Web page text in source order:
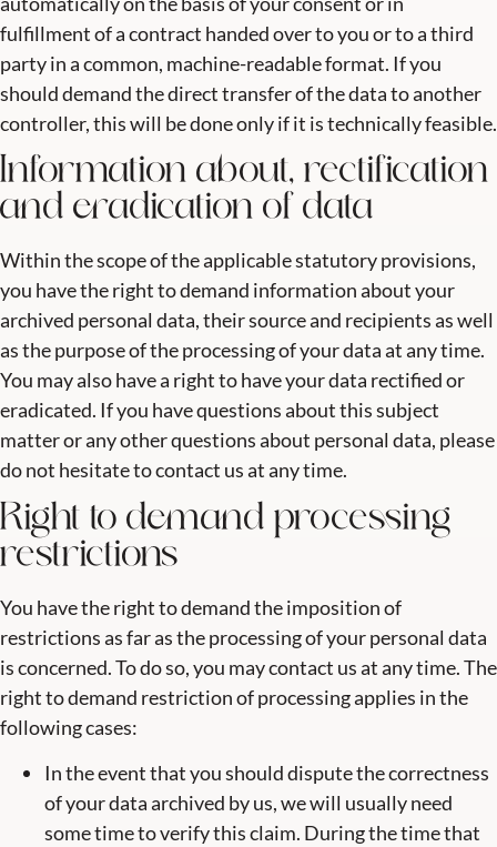
fulfillment of a contract handed over to you or to a third
party in a common, machine-readable format. If you
should demand the direct transfer of the data to another
controller, this will be done only if it is technically feasible.
Information about, rectification
and eradication of data
Within the scope of the applicable statutory provisions,
you have the right to demand information about your
archived personal data, their source and recipients as well
as the purpose of the processing of your data at any time.
You may also have a right to have your data rectified or
eradicated. If you have questions about this subject
matter or any other questions about personal data, please
do not hesitate to contact us at any time.
Right to demand processing
restrictions
You have the right to demand the imposition of
restrictions as far as the processing of your personal data
is concerned. To do so, you may contact us at any time. The
right to demand restriction of processing applies in the
following cases:
In the event that you should dispute the correctness
of your data archived by us, we will usually need
some time to verify this claim. During the time that